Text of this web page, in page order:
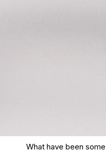
What have been